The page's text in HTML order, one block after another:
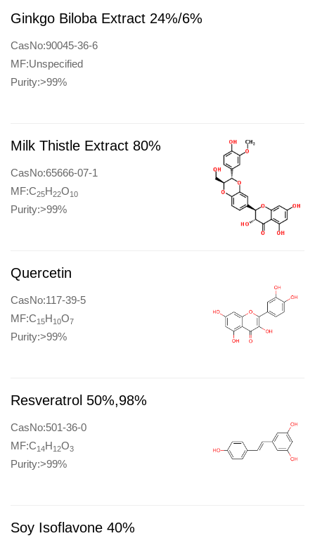
Ginkgo Biloba Extract 24%/6%
CasNo:90045-36-6
MF:Unspecified
Purity:>99%
Milk Thistle Extract 80%
CasNo:65666-07-1
MF:C25H22O10
Purity:>99%
Quercetin
CasNo:117-39-5
MF:C15H10O7
Purity:>99%
Resveratrol 50%,98%
CasNo:501-36-0
MF:C14H12O3
Purity:>99%
Soy Isoflavone 40%